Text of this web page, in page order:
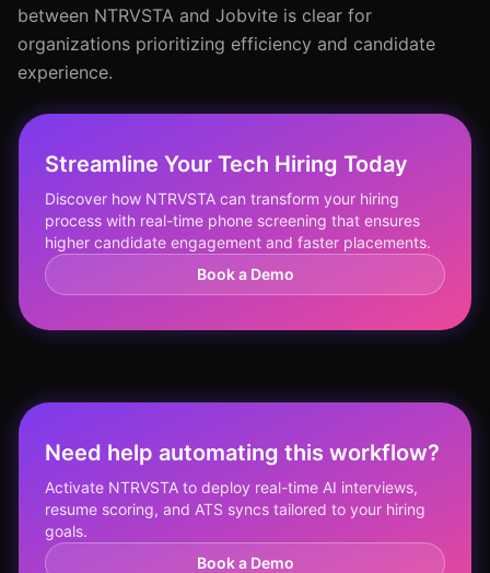
between NTRVSTA and Jobvite is clear for
organizations prioritizing efficiency and candidate
experience.
Streamline Your Tech Hiring Today
Discover how NTRVSTA can transform your hiring
process with real-time phone screening that ensures
higher candidate engagement and faster placements.
Book a Demo
Need help automating this workflow?
Activate NTRVSTA to deploy real-time AI interviews,
resume scoring, and ATS syncs tailored to your hiring
goals.
Book a Demo